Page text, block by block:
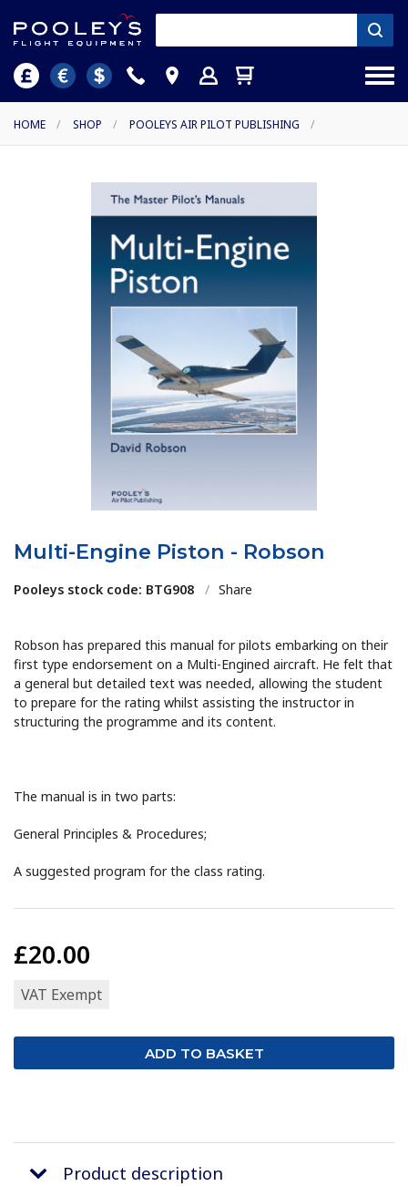
HOME / SHOP / POOLEYS AIR PILOT PUBLISHING /
Multi-Engine Piston - Robson
Pooleys stock code: BTG908 / Share
Robson has prepared this manual for pilots embarking on their
first type endorsement on a Multi-Engined aircraft. He felt that
a general but detailed text was needed, allowing the student
to prepare for the rating whilst assisting the instructor in
structuring the programme and its content.
The manual is in two parts:
General Principles & Procedures;
A suggested program for the class rating.
£20.00
VAT Exempt
Product description